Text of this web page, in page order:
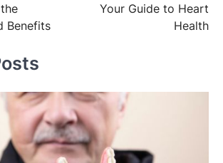
Benefits
Your Guide to Heart
Health